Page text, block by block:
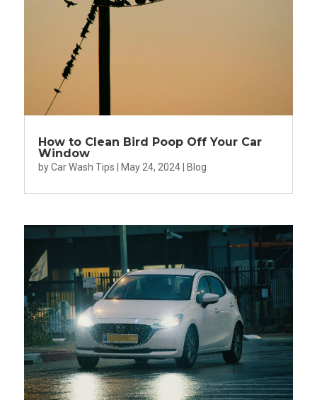
How to Clean Bird Poop Off Your Car
Window
byCar Wash Tips May 24, 2024| Blog